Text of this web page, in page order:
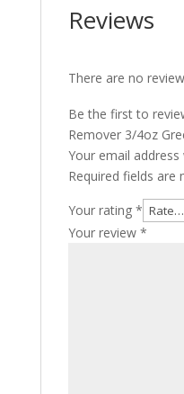
Reviews
There are no
Be the first to
Remover 3/4oz
Your email
Required fields are
Your rating *
Your review *